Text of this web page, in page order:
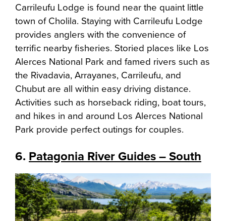
Carrileufu Lodge is found near the quaint little
town of Cholila. Staying with Carrileufu Lodge
provides anglers with the convenience of
terrific nearby fisheries. Storied places like Los
Alerces National Park and famed rivers such as
the Rivadavia, Arrayanes, Carrileufu, and
Chubut are all within easy driving distance.
Activities such as horseback riding, boat tours,
and hikes in and around Los Alerces National
Park provide perfect outings for couples.
6. Patagonia River Guides – South